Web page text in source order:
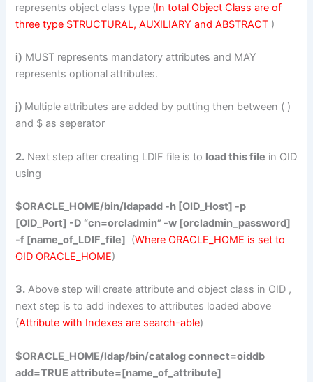
represents object class type (In total Object Class are of
three type STRUCTURAL, AUXILIARY and ABSTRACT )
i) MUST represents mandatory attributes and MAY
represents optional attributes.
j) Multiple attributes are added by putting then between ( )
and $ as seperator
2. Next step after creating LDIF file is to load this file in OID
using
$ORACLE_HOME/bin/ldapadd -h [OID_Host] -p
[OID_Port] -D “cn=orcladmin” -w [orcladmin_password]
-f [name_of_LDIF_file] (Where ORACLE_HOME is set to
OID ORACLE_HOME)
3. Above step will create attribute and object class in OID ,
next step is to add indexes to attributes loaded above
(Attribute with Indexes are search-able)
$ORACLE_HOME/ldap/bin/catalog connect=oiddb
add=TRUE attribute=[name_of_attribute]